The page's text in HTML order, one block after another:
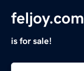
feljoy.com
is for sale!